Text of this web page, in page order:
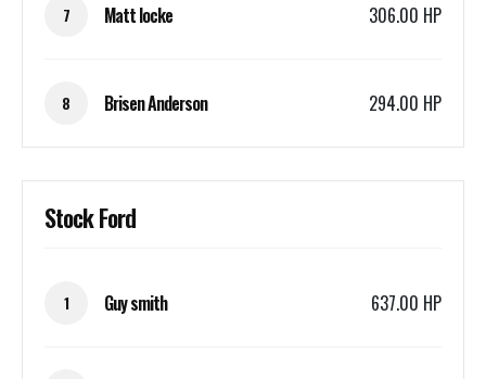
7 Matt locke 306.00 HP
8 Brisen Anderson 294.00 HP
Stock Ford
1 Guy smith 637.00 HP